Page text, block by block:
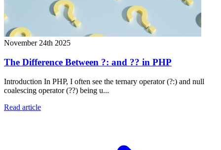
November 24th 2025
The Difference Between ?: and ?? in PHP
Introduction In PHP, I often see the ternary operator (?:) and null
coalescing operator (??) being u...
Read article